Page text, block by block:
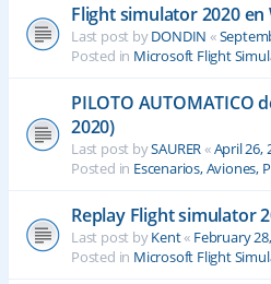
Flight simulator 2020
Last post byDONDIN «
Posted in Microsoft Flight
PILOTO AUTOMATICO
2020)
Last post bySAURER«April 26,
Posted in Escenarios, Aviones,
Replay Flight simulator
Last post byKent« February
Posted in Microsoft Flight